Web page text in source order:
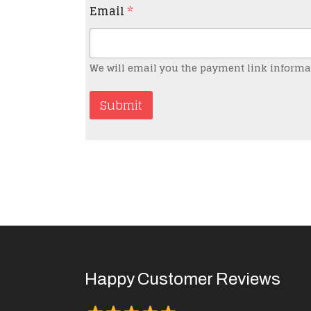
Email*
We will email you the payment link
Submit
Happy Customer Reviews